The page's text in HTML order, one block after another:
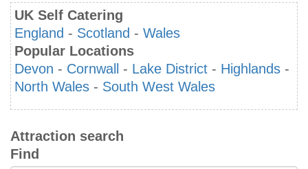
UK Self Catering
England - Scotland - Wales
Popular Locations
Devon - Cornwall - Lake District - Highlands -
North Wales - South West Wales
Attraction search
Find